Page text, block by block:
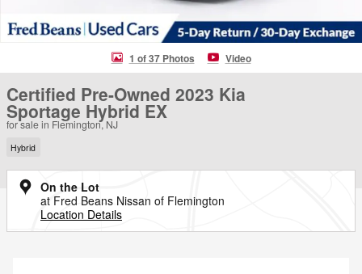
1 of 37 Photos Video
Certified Pre-Owned 2023 Kia
Sportage Hybrid EX
for sale in Flemington, NJ
Hybrid
On the Lot
at Fred Beans Nissan of Flemington
Location Details